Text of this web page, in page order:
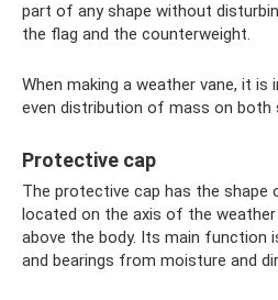
part of any shape without
the flag and the counterweight.
When making a weather vane, it
even distribution of mass on both
Protective cap
The protective cap has the shape
located on the axis of the
above the body. Its main function
and bearings from moisture and